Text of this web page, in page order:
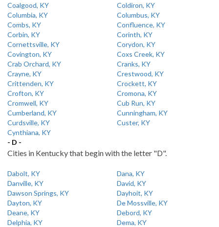
Coalgood, KY
Coldiron, KY
Columbia, KY
Columbus, KY
Combs, KY
Confluence, KY
Corbin, KY
Corinth, KY
Cornettsville, KY
Corydon, KY
Covington, KY
Coxs Creek, KY
Crab Orchard, KY
Cranks, KY
Crayne, KY
Crestwood, KY
Crittenden, KY
Crockett, KY
Crofton, KY
Cromona, KY
Cromwell, KY
Cub Run, KY
Cumberland, KY
Cunningham, KY
Curdsville, KY
Custer, KY
Cynthiana, KY
- D -
Cities in Kentucky that begin with the letter "D".
Dabolt, KY
Dana, KY
Danville, KY
David, KY
Dawson Springs, KY
Dayhoit, KY
Dayton, KY
De Mossville, KY
Deane, KY
Debord, KY
Delphia, KY
Dema, KY